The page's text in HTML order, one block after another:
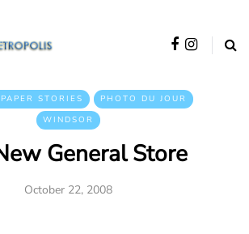
STORIES
PHOTO DU JOUR
WINDSOR
General Store
October 22, 2008